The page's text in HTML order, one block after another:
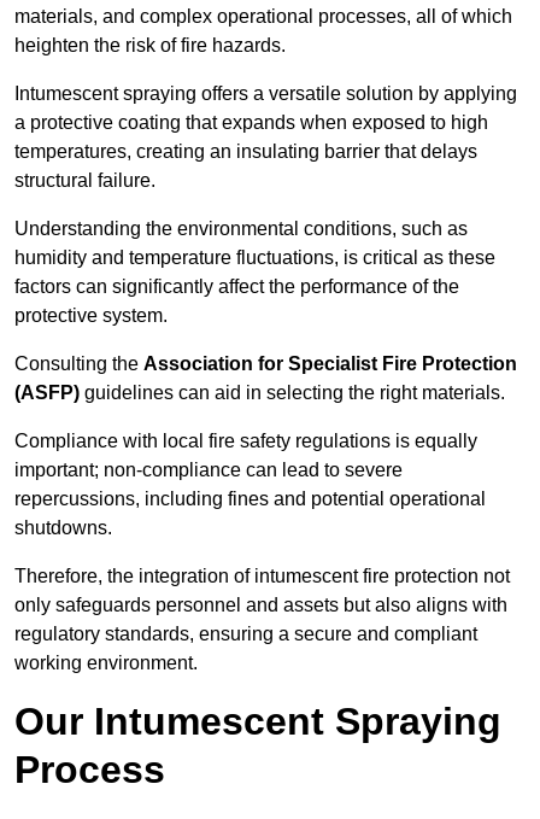
materials, and complex operational processes, all of which
heighten the risk of fire hazards.
Intumescent spraying offers a versatile solution by applying
a protective coating that expands when exposed to high
temperatures, creating an insulating barrier that delays
structural failure.
Understanding the environmental conditions, such as
humidity and temperature fluctuations, is critical as these
factors can significantly affect the performance of the
protective system.
Consulting the Association for Specialist Fire Protection
(ASFP) guidelines can aid in selecting the right materials.
Compliance with local fire safety regulations is equally
important; non-compliance can lead to severe
repercussions, including fines and potential operational
shutdowns.
Therefore, the integration of intumescent fire protection not
only safeguards personnel and assets but also aligns with
regulatory standards, ensuring a secure and compliant
working environment.
Our Intumescent Spraying
Process